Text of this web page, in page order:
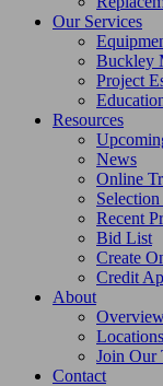
Our Services
Buckley
Project
Resources
News
Online
Recent
Bid List
Create
Credit
About
Locations
Join Our
Contact